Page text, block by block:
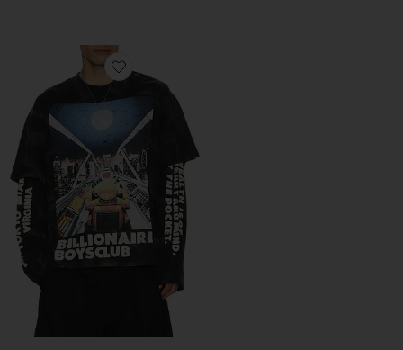
Favorite Arrival Long Sleeve Tee